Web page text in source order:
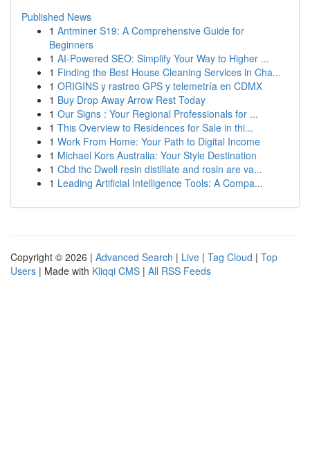
Published News
1 Antminer S19: A Comprehensive Guide for
Beginners
1 AI-Powered SEO: Simplify Your Way to Higher ...
1 Finding the Best House Cleaning Services in Cha...
1 ORIGINS y rastreo GPS y telemetría en CDMX
1 Buy Drop Away Arrow Rest Today
1 Our Signs : Your Regional Professionals for ...
1 This Overview to Residences for Sale in thi...
1 Work From Home: Your Path to Digital Income
1 Michael Kors Australia: Your Style Destination
1 Cbd thc Dwell resin distillate and rosin are va...
1 Leading Artificial Intelligence Tools: A Compa...
Copyright © 2026 | Advanced Search | Live | Tag Cloud | Top
Users | Made with Kliqqi CMS | All RSS Feeds